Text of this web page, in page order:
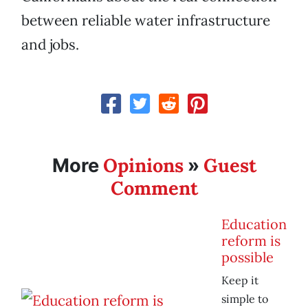
between reliable water infrastructure
and jobs.
More Opinions» Guest
Comment
Education
reform is
possible
Keep it
simple to